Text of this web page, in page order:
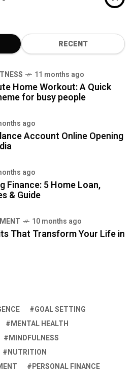
RECENT
11 months ago
Home Workout: A Quick
for busy people
ago
Account Online Opening
ago
Finance: 5 Home Loan,
& Guide
10 months ago
That Transform Your Life in
GOAL SETTING
MENTAL HEALTH
MINDFULNESS
NUTRITION
PERSONAL FINANCE